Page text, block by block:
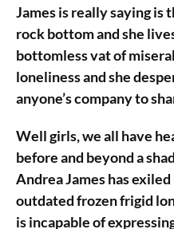
James is really saying is
rock bottom and she
bottomless vat of
loneliness and she
anyone’s company to
Well girls, we all have
before and beyond a
Andrea James has
outdated frozen frigid
is incapable of